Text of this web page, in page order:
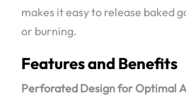
makes it easy to release baked
or burning.
Features and Benefits
Perforated Design for Optimal